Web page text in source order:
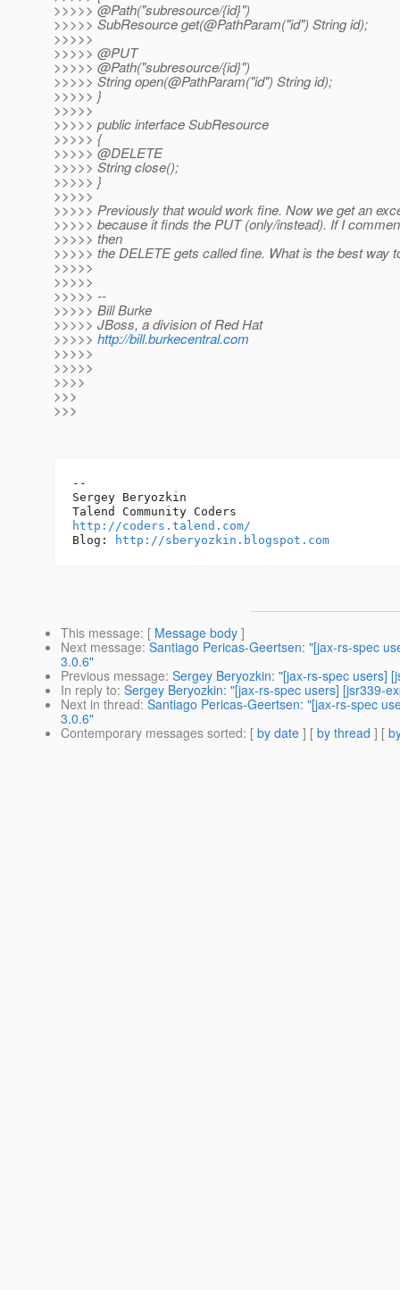
>>>>> @Path("subresource/{id}")
>>>>> SubResource get(@PathParam("id") String id);
>>>>>
>>>>> @PUT
>>>>> @Path("subresource/{id}")
>>>>> String open(@PathParam("id") String id);
>>>>> }
>>>>>
>>>>> public interface SubResource
>>>>> {
>>>>> @DELETE
>>>>> String close();
>>>>> }
>>>>>
>>>>> Previously that would work fine. Now we get an
>>>>> because it finds the PUT (only/instead). If I
>>>>> then
>>>>> the DELETE gets called fine. What is the best way
>>>>>
>>>>>
>>>>> --
>>>>> Bill Burke
>>>>> JBoss, a division of Red Hat
>>>>> http://bill.burkecentral.com
>>>>>
>>>>>
>>>>
>>>
>>>
--
Sergey Beryozkin
http://coders.talend.com/
Blog:
http://sberyozkin.blogspot.com
This message: [ Message body ]
Next message: Santiago Pericas-Geertsen: "[jax-rs-spec
3.0.6"
Previous message: Sergey Beryozkin: "[jax-rs-spec users]
In reply to: Sergey Beryozkin: "[jax-rs-spec users] [jsr339-
Next in thread: Santiago Pericas-Geertsen: "[jax-rs-spec
3.0.6"
Contemporary messages sorted: [ by date ] [ by thread ] [